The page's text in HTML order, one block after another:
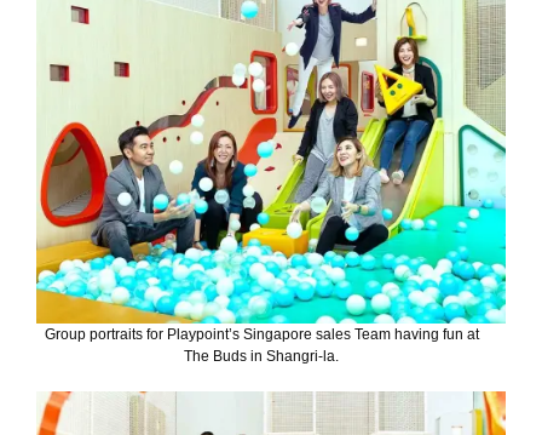
Group portraits for Playpoint’s Singapore sales Team having fun at
The Buds in Shangri-la.